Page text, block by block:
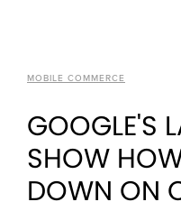
MOBILE COMMERCE
GOOGLE'S
SHOW
DOWN ON